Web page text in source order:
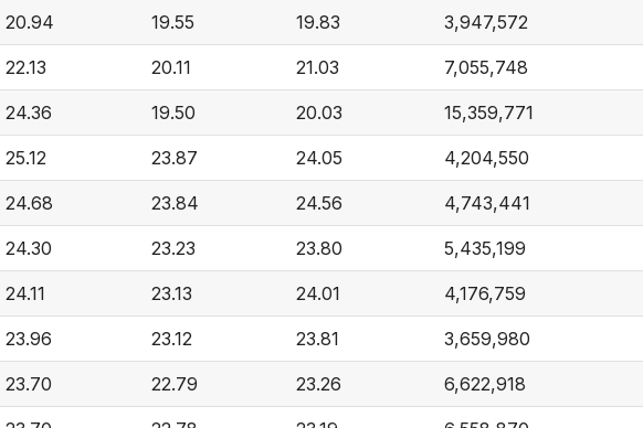
20.94 19.55 19.83 3,947,572
22.13 20.11 21.03 7,055,748
24.36 19.50 20.03 15,359,771
25.12 23.87 24.05 4,204,550
24.68 23.84 24.56 4,743,441
24.30 23.23 23.80 5,435,199
24.11 23.13 24.01 4,176,759
23.96 23.12 23.81 3,659,980
23.70 22.79 23.26 6,622,918